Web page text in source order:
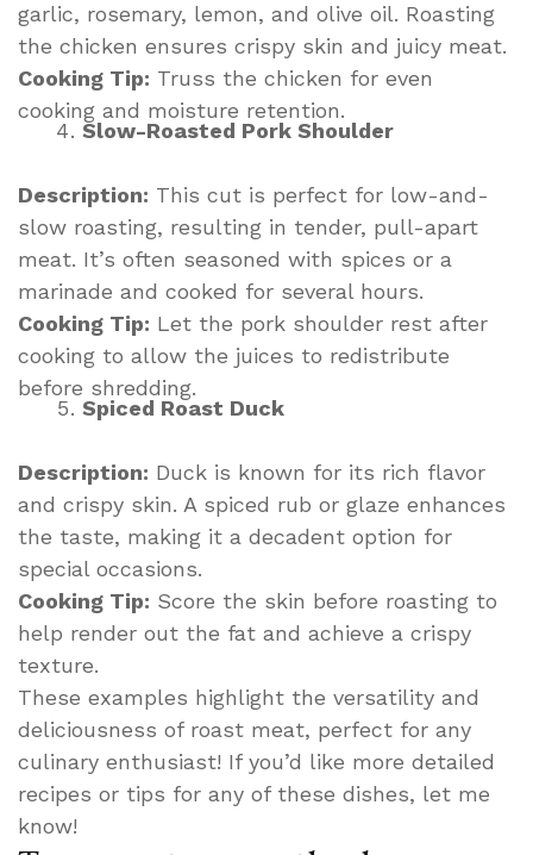
garlic, rosemary, lemon, and olive oil. Roasting
the chicken ensures crispy skin and juicy meat.
Cooking Tip: Truss the chicken for even
cooking and moisture retention.
Slow-Roasted Pork Shoulder
Description: This cut is perfect for low-and-
slow roasting, resulting in tender, pull-apart
meat. It’s often seasoned with spices or a
marinade and cooked for several hours.
Cooking Tip: Let the pork shoulder rest after
cooking to allow the juices to redistribute
before shredding.
Spiced Roast Duck
Description: Duck is known for its rich flavor
and crispy skin. A spiced rub or glaze enhances
the taste, making it a decadent option for
special occasions.
Cooking Tip: Score the skin before roasting to
help render out the fat and achieve a crispy
texture.
These examples highlight the versatility and
deliciousness of roast meat, perfect for any
culinary enthusiast! If you’d like more detailed
recipes or tips for any of these dishes, let me
know!